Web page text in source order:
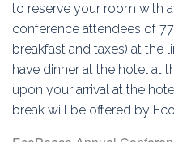
to reserve your room with
conference attendees of
breakfast and taxes) at the
have dinner at the hotel at
upon your arrival at the
break will be offered by